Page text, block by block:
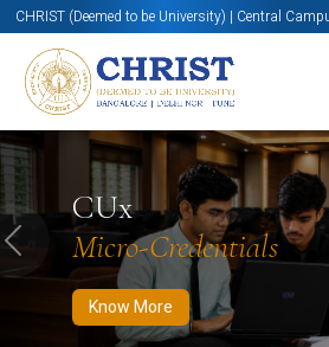
CHRIST (Deemed to be University) | Central
CUx
Micro-Credentials
Know More
Know More Apply Now
Previous